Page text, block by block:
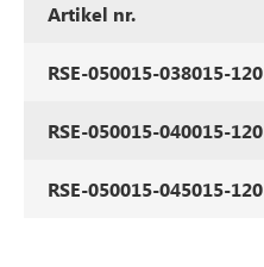
Artikel nr.
RSE-050015-038015-120
RSE-050015-040015-120
RSE-050015-045015-120